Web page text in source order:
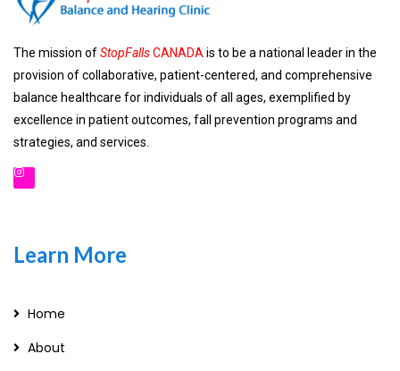
The mission ofStopFallsCANADA is to be a national leader in the
provision of collaborative, patient-centered, and comprehensive
balance healthcare for individuals of all ages, exemplified by
excellence in patient outcomes, fall prevention programs and
strategies, and services.
Learn More
Home
About